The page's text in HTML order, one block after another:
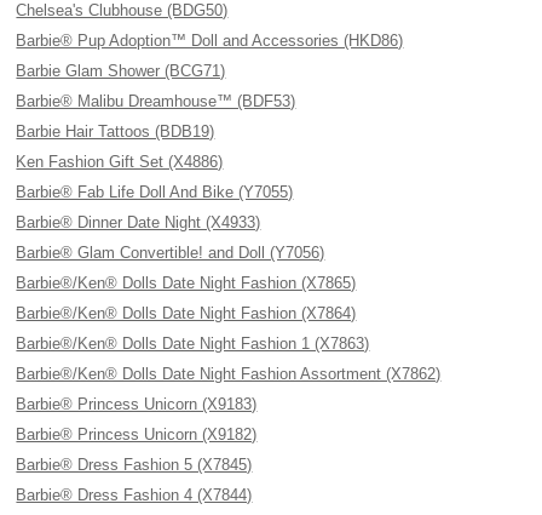
Chelsea's Clubhouse (BDG50)
Barbie® Pup Adoption™ Doll and Accessories (HKD86)
Barbie Glam Shower (BCG71)
Barbie® Malibu Dreamhouse™ (BDF53)
Barbie Hair Tattoos (BDB19)
Ken Fashion Gift Set (X4886)
Barbie® Fab Life Doll And Bike (Y7055)
Barbie® Dinner Date Night (X4933)
Barbie® Glam Convertible! and Doll (Y7056)
Barbie®/Ken® Dolls Date Night Fashion (X7865)
Barbie®/Ken® Dolls Date Night Fashion (X7864)
Barbie®/Ken® Dolls Date Night Fashion 1 (X7863)
Barbie®/Ken® Dolls Date Night Fashion Assortment (X7862)
Barbie® Princess Unicorn (X9183)
Barbie® Princess Unicorn (X9182)
Barbie® Dress Fashion 5 (X7845)
Barbie® Dress Fashion 4 (X7844)